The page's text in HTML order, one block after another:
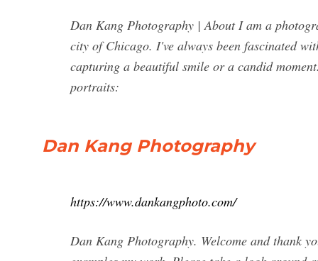
Dan Kang Photography | About I am a
city of Chicago. I've always been fascinated
capturing a beautiful smile or a candid
portraits:
Dan Kang Photography
https://www.dankangphoto.com/
Dan Kang Photography. Welcome and thank